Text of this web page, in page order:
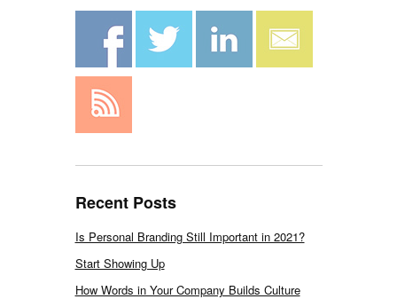
Recent Posts
Is Personal Branding Still Important in 2021?
Start Showing Up
How Words in Your Company Builds Culture